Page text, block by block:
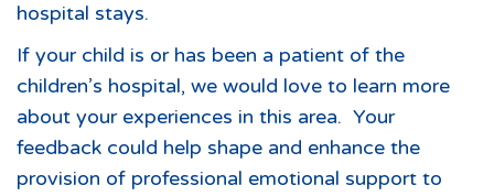
hospital stays.
If your child is or has been a patient of the
children’s hospital, we would love to learn more
about your experiences in this area. Your
feedback could help shape and enhance the
provision of professional emotional support to